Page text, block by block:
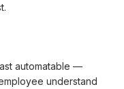
automatable —
understand